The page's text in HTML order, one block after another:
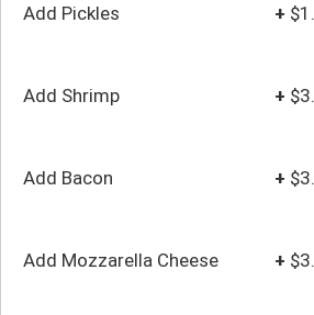
Add Pickles +
Add Shrimp +
Add Bacon +
Add Mozzarella Cheese +